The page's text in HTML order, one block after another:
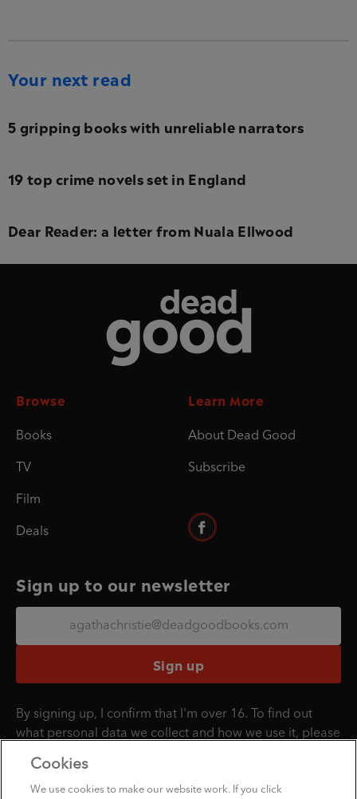
Your next read
5 gripping books with unreliable narrators
19 top crime novels set in England
Dear Reader: a letter from Nuala Ellwood
Browse
Books
TV
Film
Deals
Learn More
About Dead Good
Subscribe
Sign up to our newsletter
Sign up
By signing up, I confirm that I'm over 16. To find out
what personal data we collect and how we use it, please
Cookies
We use cookies to make our website work. If you click